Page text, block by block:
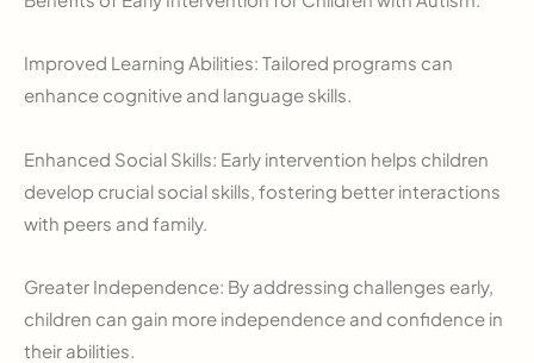
Improved Learning Abilities: Tailored programs can
enhance cognitive and language skills.
Enhanced Social Skills: Early intervention helps children
develop crucial social skills, fostering better interactions
with peers and family.
Greater Independence: By addressing challenges early,
children can gain more independence and confidence in
their abilities.